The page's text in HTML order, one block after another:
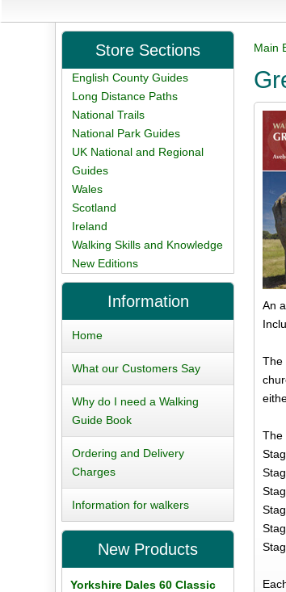
Main
An
The
The
Store Sections
English County Guides
Long Distance Paths
National Trails
National Park Guides
UK National and Regional
Guides
Wales
Scotland
Ireland
Walking Skills and Knowledge
New Editions
Information
Home
What our Customers Say
Why do I need a Walking
Guide Book
Ordering and Delivery
Charges
Information for walkers
New Products
Yorkshire Dales 60 Classic